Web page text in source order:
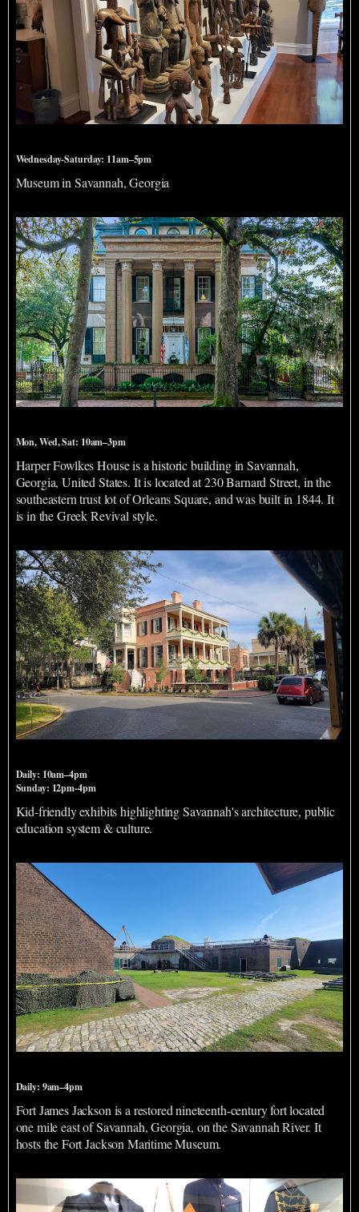
Wednesday-Saturday: 11am–5pm
Museum in Savannah, Georgia
Mon, Wed, Sat: 10am–3pm
Harper Fowlkes House is a historic building in Savannah,
Georgia, United States. It is located at 230 Barnard Street, in the
southeastern trust lot of Orleans Square, and was built in 1844. It
is in the Greek Revival style.
Daily: 10am–4pm
Sunday: 12pm-4pm
Kid-friendly exhibits highlighting Savannah's architecture, public
education system & culture.
Daily: 9am–4pm
Fort James Jackson is a restored nineteenth-century fort located
one mile east of Savannah, Georgia, on the Savannah River. It
hosts the Fort Jackson Maritime Museum.